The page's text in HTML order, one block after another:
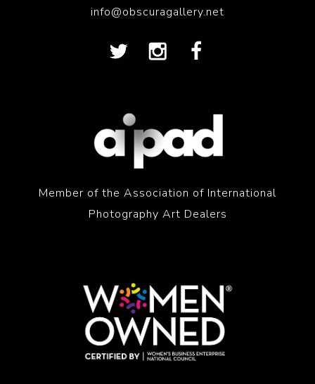
info@obscuragallery.net
Member of the Association of International
Photography Art Dealers